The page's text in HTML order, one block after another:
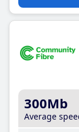
300Mb
Average